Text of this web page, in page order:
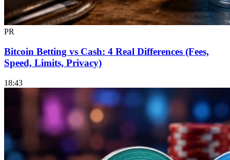
PR
Bitcoin Betting vs Cash: 4 Real Differences (Fees,
Speed, Limits, Privacy)
18:43